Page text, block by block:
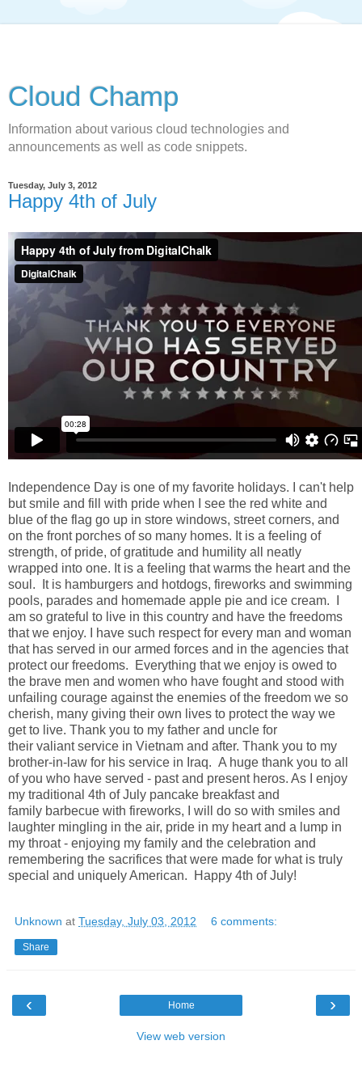
Cloud Champ
Information about various cloud technologies and
announcements as well as code snippets.
Tuesday, July 3, 2012
Happy 4th of July
Independence Day is one of my favorite holidays. I can't help
but smile and fill with pride when I see the red white and
blue of the flag go up in store windows, street corners, and
on the front porches of so many homes. It is a feeling of
strength, of pride, of gratitude and humility all neatly
wrapped into one. It is a feeling that warms the heart and the
soul. It is hamburgers and hotdogs, fireworks and swimming
pools, parades and homemade apple pie and ice cream. I
am so grateful to live in this country and have the freedoms
that we enjoy. I have such respect for every man and woman
that has served in our armed forces and in the agencies that
protect our freedoms. Everything that we enjoy is owed to
the brave men and women who have fought and stood with
unfailing courage against the enemies of the freedom we so
cherish, many giving their own lives to protect the way we
get to live. Thank you to my father and uncle for
their valiant service in Vietnam and after. Thank you to my
brother-in-law for his service in Iraq. A huge thank you to all
of you who have served - past and present heros. As I enjoy
my traditional 4th of July pancake breakfast and
family barbecue with fireworks, I will do so with smiles and
laughter mingling in the air, pride in my heart and a lump in
my throat - enjoying my family and the celebration and
remembering the sacrifices that were made for what is truly
special and uniquely American. Happy 4th of July!
Unknown at Tuesday, July 03, 2012 6 comments:
Share
‹ ›
Home
View web version